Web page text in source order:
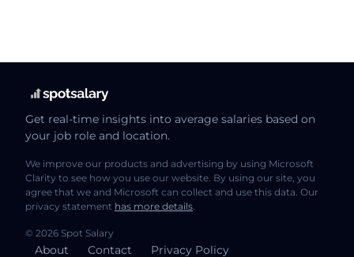
Get real-time insights into average salaries based on
your job role and location.
We improve our products and advertising by using Microsoft
Clarity to see how you use our website. By using our site, you
agree that we and Microsoft can collect and use this data. Our
privacy statement has more details.
© 2026 Spot Salary
About Contact Privacy Policy